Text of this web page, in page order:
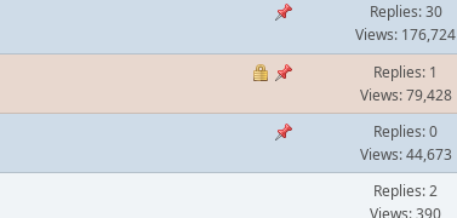
Replies: 30
Views: 176,724
Replies: 1
Views: 79,428
Replies: 0
Views: 44,673
Replies: 2
Views: 390